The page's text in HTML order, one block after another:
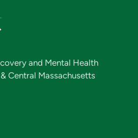
and Mental Health
Central Massachusetts